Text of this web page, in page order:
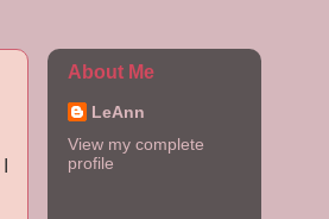
About Me
LeAnn
View my complete
profile